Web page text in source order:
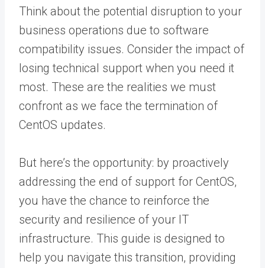
Think about the potential disruption to your
business operations due to software
compatibility issues. Consider the impact of
losing technical support when you need it
most. These are the realities we must
confront as we face the termination of
CentOS updates.
But here’s the opportunity: by proactively
addressing the end of support for CentOS,
you have the chance to reinforce the
security and resilience of your IT
infrastructure. This guide is designed to
help you navigate this transition, providing